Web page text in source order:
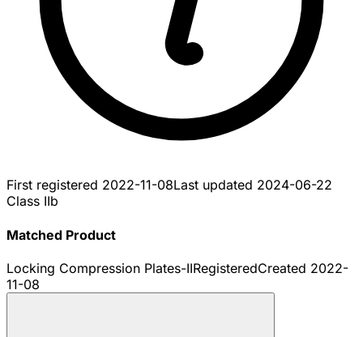
First registered 2022-11-08Last updated 2024-06-22
Class IIb
Matched Product
Locking Compression Plates-IIRegisteredCreated 2022-
11-08